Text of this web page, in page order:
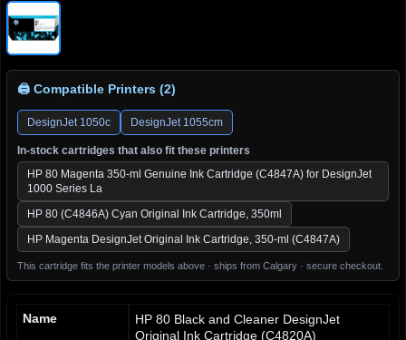
🖨 Compatible Printers (2)
DesignJet 1050c DesignJet 1055cm
In-stock cartridges that also fit these printers
HP 80 Magenta 350-ml Genuine Ink Cartridge (C4847A) for DesignJet
1000 Series La
HP 80 (C4846A) Cyan Original Ink Cartridge, 350ml
HP Magenta DesignJet Original Ink Cartridge, 350-ml (C4847A)
This cartridge fits the printer models above · ships from Calgary · secure checkout.
Name
HP 80 Black and Cleaner DesignJet
Original Ink Cartridge (C4820A)